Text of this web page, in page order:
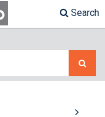
Search